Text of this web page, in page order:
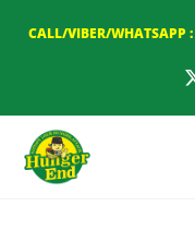
CALL/VIBER/WHATSAPP :